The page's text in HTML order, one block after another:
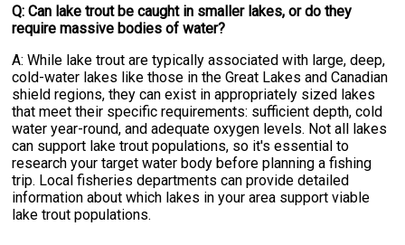
Q: Can lake trout be caught in smaller lakes, or do they
require massive bodies of water?
A: While lake trout are typically associated with large, deep,
cold-water lakes like those in the Great Lakes and Canadian
shield regions, they can exist in appropriately sized lakes
that meet their specific requirements: sufficient depth, cold
water year-round, and adequate oxygen levels. Not all lakes
can support lake trout populations, so it's essential to
research your target water body before planning a fishing
trip. Local fisheries departments can provide detailed
information about which lakes in your area support viable
lake trout populations.